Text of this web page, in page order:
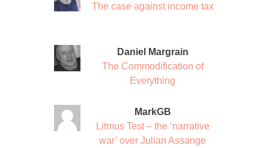
The case against income tax
Daniel Margrain
The Commodification of
Everything
MarkGB
Litmus Test – the ‘narrative
war’ over Julian Assange